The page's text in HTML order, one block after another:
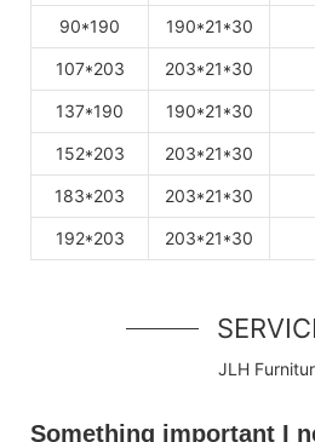
90*190 190*21*30
107*203 203*21*30
137*190 190*21*30
152*203 203*21*30
183*203 203*21*30
192*203 203*21*30
JLH
Something important I